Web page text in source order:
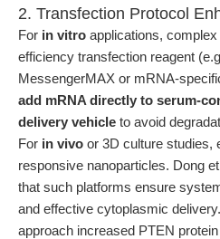
2. Transfection Protocol
For in vitro applications,
efficiency transfection reagent
MessengerMAX or mRNA-
add mRNA directly to serum-
delivery vehicle to avoid
For in vivo or 3D culture studies,
responsive nanoparticles. Dong
that such platforms ensure
and effective cytoplasmic
approach increased PTEN